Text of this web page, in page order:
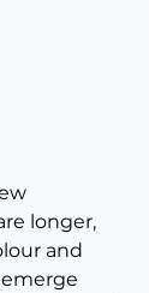
longer,
and